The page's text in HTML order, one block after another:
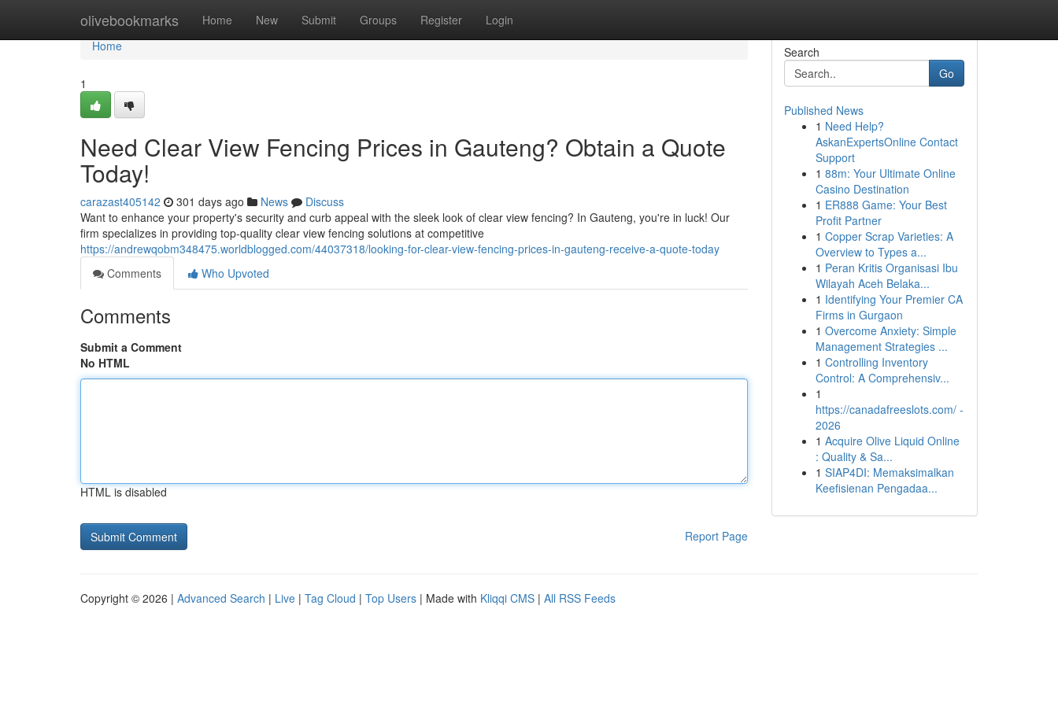
olivebookmarks Home New Submit Groups Register Login
Home
Home
1
Need Clear View Fencing Prices in Gauteng? Obtain a Quote
Today!
carazast405142 301 days ago News
Discuss
Want to enhance your property's security and curb appeal with the sleek look of clear view fencing? In Gauteng, you're in luck! Our
firm specializes in providing top-quality clear view fencing solutions at competitive
https://andrewqobm348475.worldblogged.com/44037318/looking-for-clear-view-fencing-prices-in-gauteng-receive-a-quote-today
Comments
Who Upvoted
Comments
Submit a Comment
No HTML
HTML is disabled
Report Page
Search
Go
Published News
1 Need Help?
AskanExpertsOnline Contact
Support
1 88m: Your Ultimate Online
Casino Destination
1 ER888 Game: Your Best
Profit Partner
1 Copper Scrap Varieties: A
Overview to Types a...
1 Peran Kritis Organisasi Ibu
Wilayah Aceh Belaka...
1 Identifying Your Premier CA
Firms in Gurgaon
1 Overcome Anxiety: Simple
Management Strategies ...
1 Controlling Inventory
Control: A Comprehensiv...
1
https://canadafreeslots.com/ -
2026
1 Acquire Olive Liquid Online
: Quality & Sa...
1 SIAP4DI: Memaksimalkan
Keefisienan Pengadaa...
Copyright © 2026 | Advanced Search | Live | Tag Cloud | Top Users | Made with Kliqqi CMS | All RSS Feeds